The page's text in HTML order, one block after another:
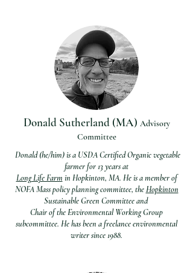
Donald Sutherland (MA) Advisory
Committee
Donald (he/him) is a USDA Certified Organic vegetable
farmer for 13 years at
Long Life Farm in Hopkinton, MA. He is a member of
NOFA Mass policy planning committee, theHopkinton
Sustainable Green Committee and
Chair of the Environmental Working Group
subcommittee. He has been a freelance environmental
writer since 1988.